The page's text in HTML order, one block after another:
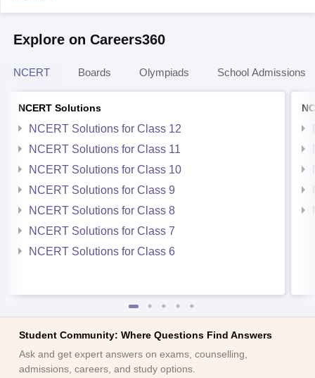
Explore on Careers360
NCERT Boards Olympiads School Admissions
NCERT Solutions
NCERT Solutions for Class 12
NCERT Solutions for Class 11
NCERT Solutions for Class 10
NCERT Solutions for Class 9
NCERT Solutions for Class 8
NCERT Solutions for Class 7
NCERT Solutions for Class 6
Student Community: Where Questions Find Answers
Ask and get expert answers on exams, counselling,
admissions, careers, and study options.